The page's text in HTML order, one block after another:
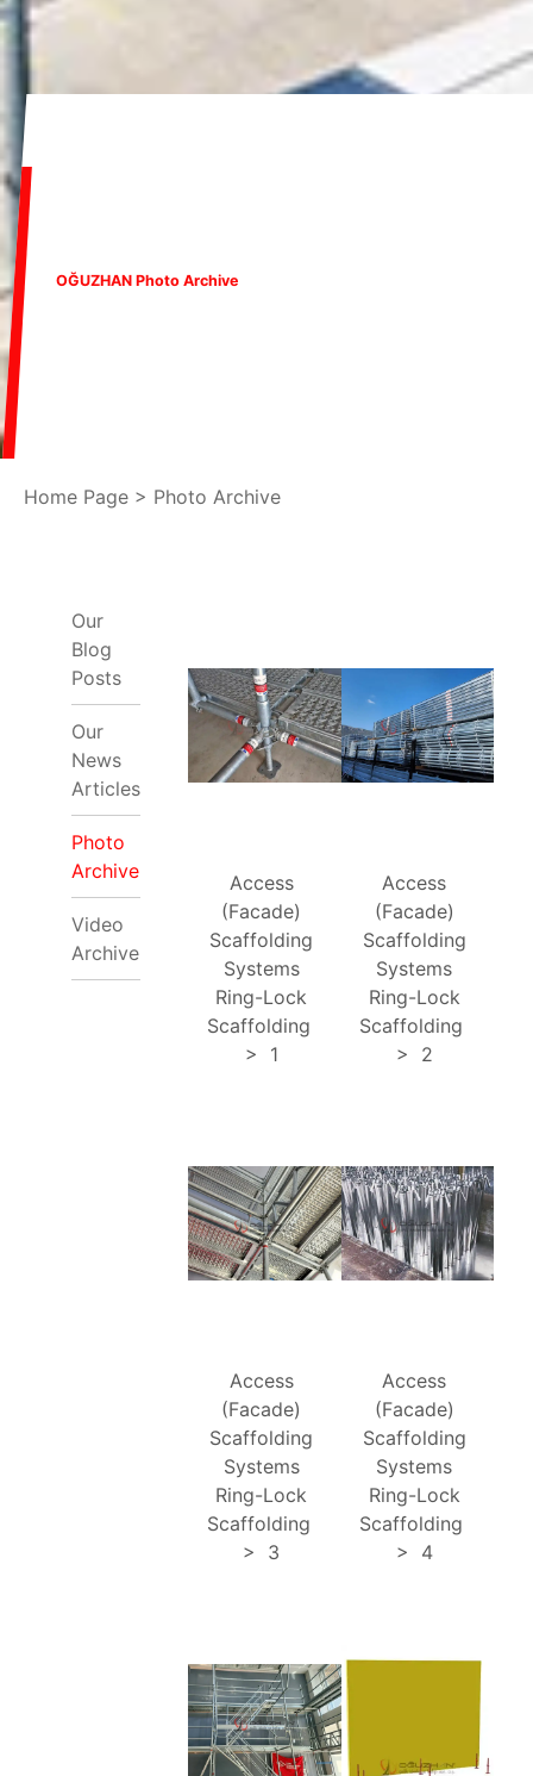
OĞUZHAN Photo Archive
Home Page > Photo Archive
Our
Blog
Posts
Our
News
Articles
Photo
Archive
Video
Archive
Access
(Facade)
Scaffolding
Systems
Ring-Lock
Scaffolding
> 1
Access
(Facade)
Scaffolding
Systems
Ring-Lock
Scaffolding
> 2
Access
(Facade)
Scaffolding
Systems
Ring-Lock
Scaffolding
> 3
Access
(Facade)
Scaffolding
Systems
Ring-Lock
Scaffolding
> 4